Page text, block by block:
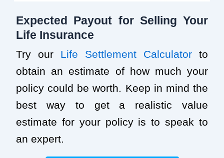
Expected Payout for Selling Your
Life Insurance
Try our Life Settlement Calculator to
obtain an estimate of how much your
policy could be worth. Keep in mind the
best way to get a realistic value
estimate for your policy is to speak to
an expert.